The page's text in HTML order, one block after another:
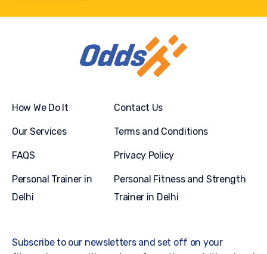
How We Do It
Our Services
FAQS
Personal Trainer in
Delhi
Contact Us
Terms and Conditions
Privacy Policy
Personal Fitness and Strength
Trainer in Delhi
Subscribe to our newsletters and set off on your